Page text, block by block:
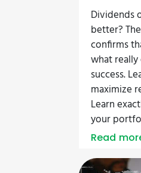
Dividends
better?
confirms
what
success.
maximize
Learn
your
Read